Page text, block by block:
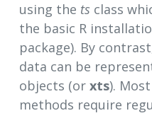
using the ts class
the basic R
package). By
data can be
objects (or xts).
methods require